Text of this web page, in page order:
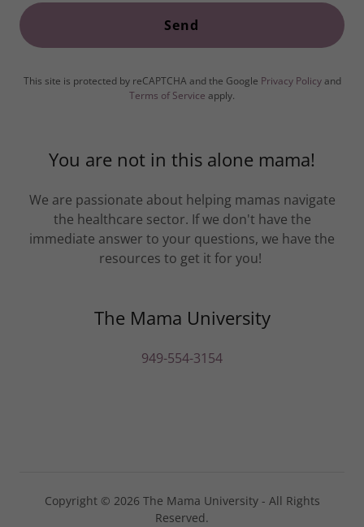
Send
This site is protected by reCAPTCHA and the Google Privacy Policyand
Terms of Service apply.
You are not in this alone mama!
We are passionate about helping mamas navigate
the healthcare sector. If we don't have the
immediate answer to your questions, we have the
resources to get it for you!
The Mama University
949-554-3154
Copyright © 2026 The Mama University - All Rights
Reserved.